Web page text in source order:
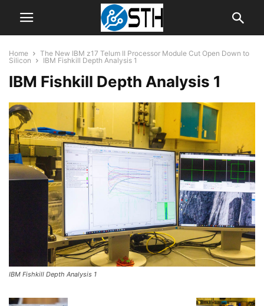
Home
The New IBM z17 Telum II Processor Module Cut Open Down to
Silicon
IBM Fishkill Depth Analysis 1
IBM Fishkill Depth Analysis 1
IBM Fishkill Depth Analysis 1